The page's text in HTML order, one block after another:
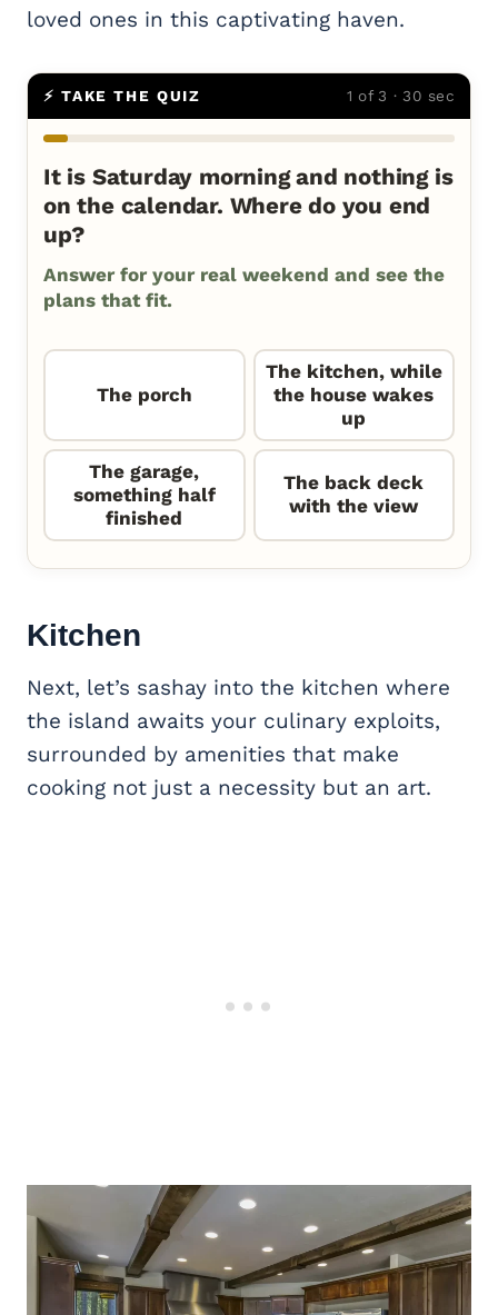
loved ones in this captivating haven.
⚡ TAKE THE QUIZ 1 of 3 · 30 sec
It is Saturday morning and nothing is
on the calendar. Where do you end
up?
Answer for your real weekend and see the
plans that fit.
The porch
The kitchen, while
the house wakes
up
The garage,
something half
finished
The back deck
with the view
Kitchen
Next, let’s sashay into the kitchen where
the island awaits your culinary exploits,
surrounded by amenities that make
cooking not just a necessity but an art.